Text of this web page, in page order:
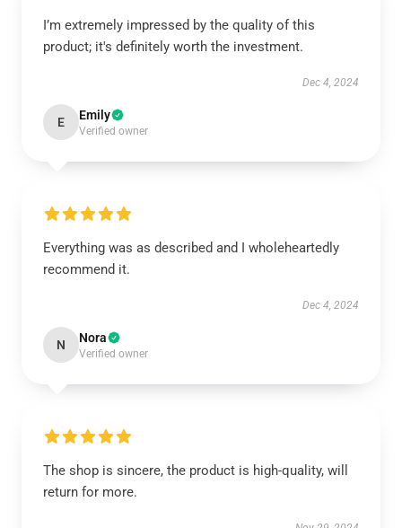
I’m extremely impressed by the quality of this
product; it's definitely worth the investment.
Dec 4, 2024
E Emily
Verified owner
Everything was as described and I wholeheartedly
recommend it.
Dec 4, 2024
N Nora
Verified owner
The shop is sincere, the product is high-quality, will
return for more.